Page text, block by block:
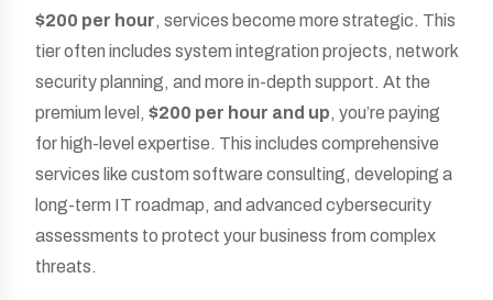
$200 per hour, services become more strategic. This
tier often includes system integration projects, network
security planning, and more in-depth support. At the
premium level, $200 per hour and up, you’re paying
for high-level expertise. This includes comprehensive
services like custom software consulting, developing a
long-term IT roadmap, and advanced cybersecurity
assessments to protect your business from complex
threats.